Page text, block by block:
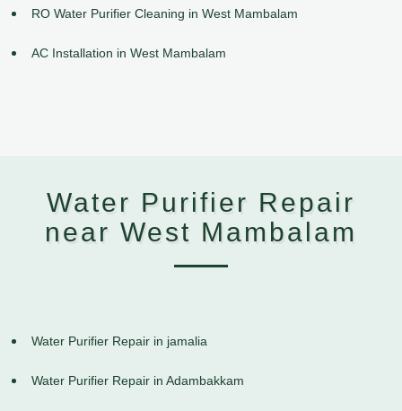
RO Water Purifier Cleaning in West Mambalam
AC Installation in West Mambalam
Water Purifier Repair
near West Mambalam
Water Purifier Repair in jamalia
Water Purifier Repair in Adambakkam